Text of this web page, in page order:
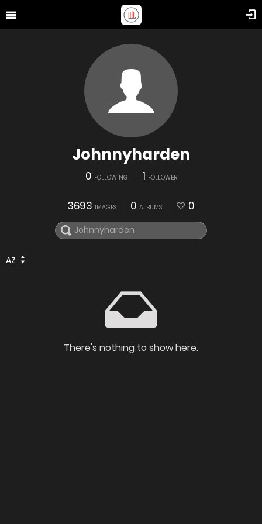
Johnnyharden
0 FOLLOWING 1 FOLLOWER
3693 IMAGES 0 ALBUMS 0
AZ
There's nothing to show here.